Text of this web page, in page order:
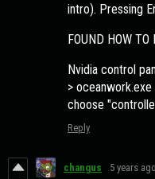
intro). Pressing
FOUND HOW TO
Nvidia control
>
choose
Reply
changus 5 years ago